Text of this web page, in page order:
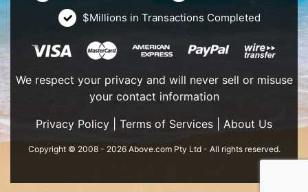
$Millions in Transactions Completed
We respect your privacy and will never sell or misuse
your contact information
Privacy Policy
Terms of Services About Us
Copyright © 2008 - 2026 Above.com Pty Ltd - All rights reserved.